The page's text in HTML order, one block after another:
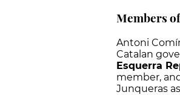
Members
Antoni
Catalan
Esquerra
member,
Junqueras